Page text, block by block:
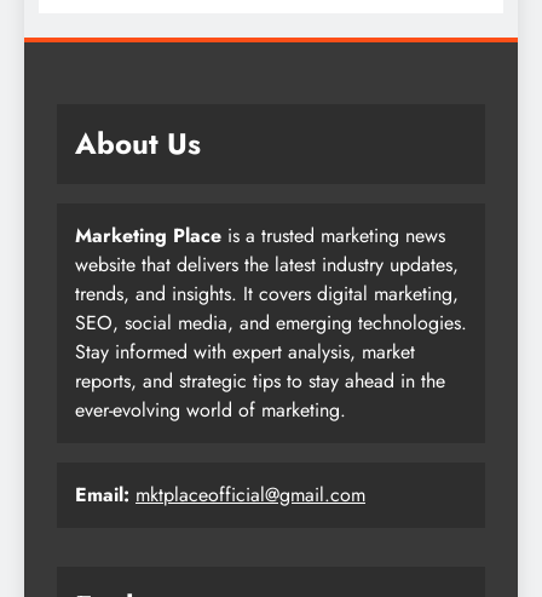
About Us
Marketing Place is a trusted marketing news
website that delivers the latest industry updates,
trends, and insights. It covers digital marketing,
SEO, social media, and emerging technologies.
Stay informed with expert analysis, market
reports, and strategic tips to stay ahead in the
ever-evolving world of marketing.
Email: mktplaceofficial@gmail.com